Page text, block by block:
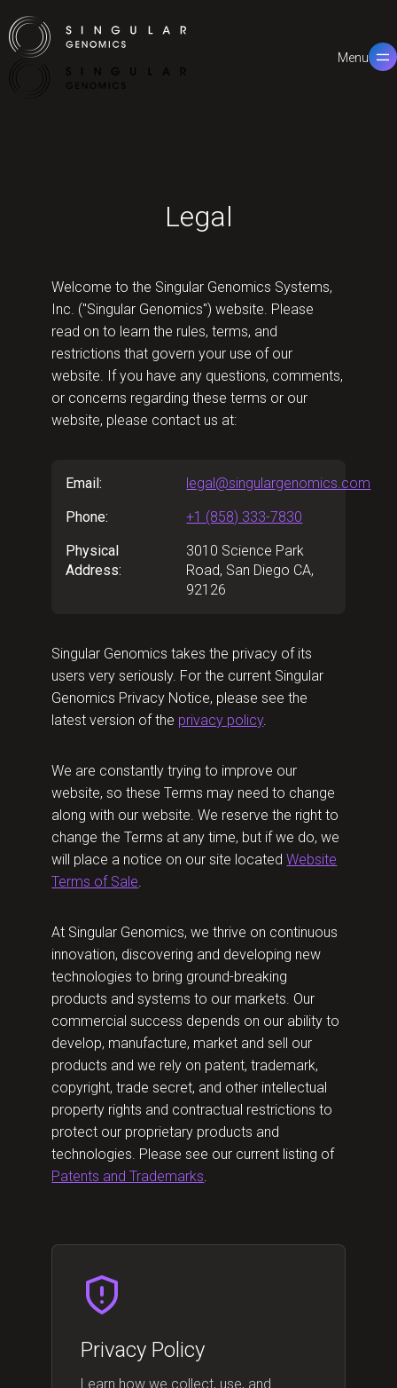
Menu
Legal
Welcome to the Singular Genomics Systems,
Inc. ("Singular Genomics") website. Please
read on to learn the rules, terms, and
restrictions that govern your use of our
website. If you have any questions, comments,
or concerns regarding these terms or our
website, please contact us at:
Email:
legal@singulargenomics.com
Phone:
+1 (858) 333-7830
Physical
Address:
3010 Science Park
Road, San Diego CA,
92126
Singular Genomics takes the privacy of its
users very seriously. For the current Singular
Genomics Privacy Notice, please see the
latest version of the privacy policy.
We are constantly trying to improve our
website, so these Terms may need to change
along with our website. We reserve the right to
change the Terms at any time, but if we do, we
will place a notice on our site locatedWebsite
Terms of Sale
At Singular Genomics, we thrive on continuous
innovation, discovering and developing new
technologies to bring ground-breaking
products and systems to our markets. Our
commercial success depends on our ability to
develop, manufacture, market and sell our
products and we rely on patent, trademark,
copyright, trade secret, and other intellectual
property rights and contractual restrictions to
protect our proprietary products and
technologies. Please see our current listing of
Patents and Trademarks
Privacy Policy
Learn how we collect, use, and